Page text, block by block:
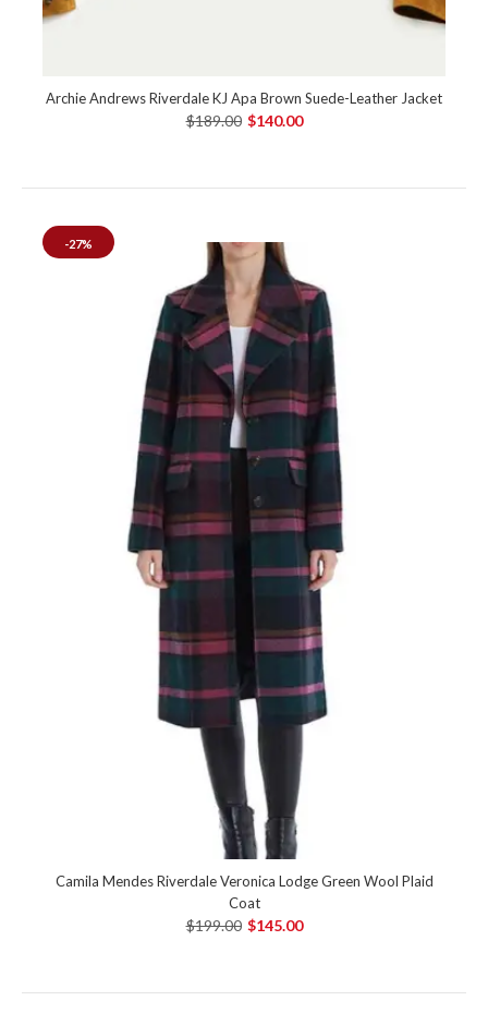
Archie Andrews Riverdale KJ Apa Brown Suede-Leather Jacket
$189.00 $140.00
-27%
Camila Mendes Riverdale Veronica Lodge Green Wool Plaid
Coat
$199.00 $145.00